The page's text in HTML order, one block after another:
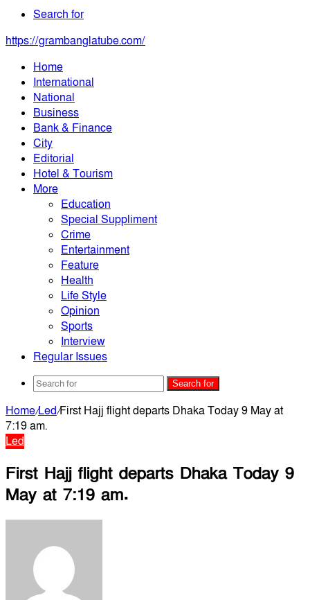
Search for
https://grambanglatube.com/
Home
International
National
Business
Bank & Finance
City
Editorial
Hotel & Tourism
More
Education
Special Suppliment
Crime
Entertainment
Feature
Health
Life Style
Opinion
Sports
Interview
Regular Issues
Search for
Home/Led/First Hajj flight departs Dhaka Today 9 May at
7:19 am.
Led
First Hajj flight departs Dhaka Today 9
May at 7:19 am.